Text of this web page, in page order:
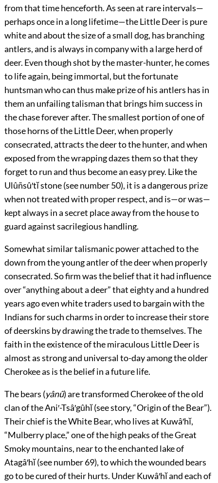
from that time henceforth. As seen at rare intervals—
perhaps once in a long lifetime—the Little Deer is pure
white and about the size of a small dog, has branching
antlers, and is always in company with a large herd of
deer. Even though shot by the master-hunter, he comes
to life again, being immortal, but the fortunate
huntsman who can thus make prize of his antlers has in
them an unfailing talisman that brings him success in
the chase forever after. The smallest portion of one of
those horns of the Little Deer, when properly
consecrated, attracts the deer to the hunter, and when
exposed from the wrapping dazes them so that they
forget to run and thus become an easy prey. Like the
Ulûñsû′tĭ stone (seenumber 50), it is a dangerous prize
when not treated with proper respect, and is—or was—
kept always in a secret place away from the house to
guard against sacrilegious handling.
Somewhat similar talismanic power attached to the
down from the young antler of the deer when properly
consecrated. So firm was the belief that it had influence
over “anything about a deer” that eighty and a hundred
years ago even white traders used to bargain with the
Indians for such charms in order to increase their store
of deerskins by drawing the trade to themselves. The
faith in the existence of the miraculous Little Deer is
almost as strong and universal to-day among the older
Cherokee as is the belief in a future life.
The bears (yânû) are transformed Cherokee of the old
clan of the Ani′-Tsâ′gûhĭ (see story, “Origin of the Bear”).
Their chief is the White Bear, who lives at Kuwâ′hĭ,
“Mulberry place,” one of the high peaks of the Great
Smoky mountains, near to the enchanted lake of
Atagâ′hĭ (seenumber 69), to which the wounded bears
go to be cured of their hurts. Under Kuwâ′hĭ and each of